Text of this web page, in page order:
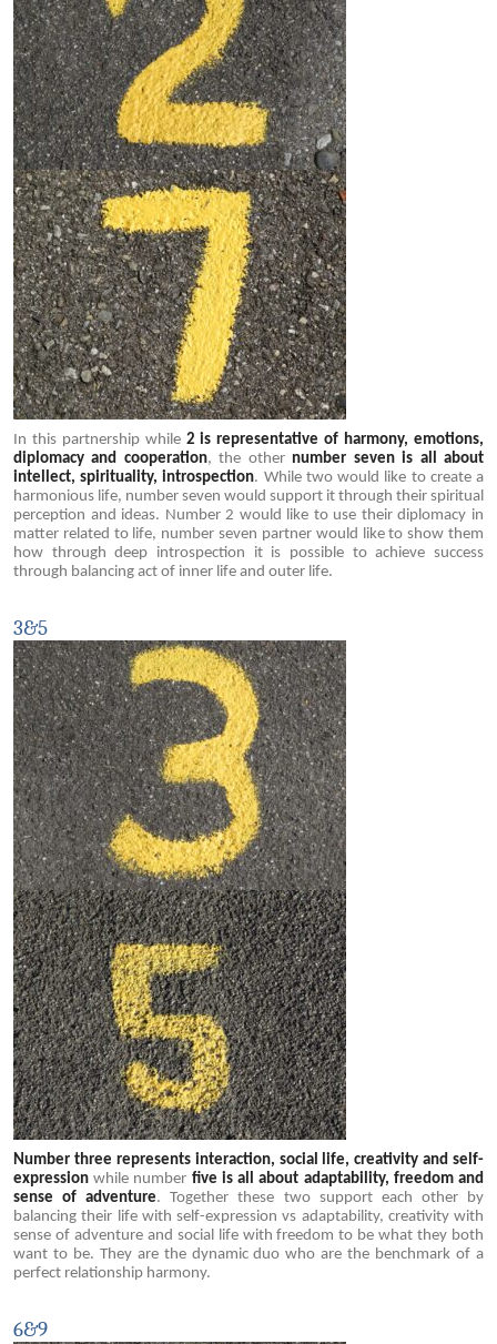
In this partnership while 2 is representative of harmony, emotions,
diplomacy and cooperation, the other number seven is all about
intellect, spirituality, introspection. While two would like to create a
harmonious life, number seven would support it through their spiritual
perception and ideas. Number 2 would like to use their diplomacy in
matter related to life, number seven partner would like to show them
how through deep introspection it is possible to achieve success
through balancing act of inner life and outer life.
3&5
Number three represents interaction, social life, creativity and self-
expression while number five is all about adaptability, freedom and
sense of adventure. Together these two support each other by
balancing their life with self-expression vs adaptability, creativity with
sense of adventure and social life with freedom to be what they both
want to be. They are the dynamic duo who are the benchmark of a
perfect relationship harmony.
6&9